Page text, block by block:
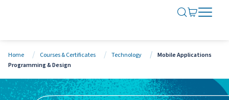
SEARCH
GO TO
OPEN
CLOSE
Home Courses & Certificates Technology
Mobile Applications
Programming & Design